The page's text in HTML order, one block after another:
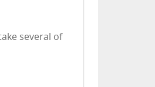
several of